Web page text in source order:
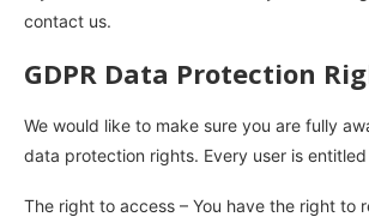
contact us.
GDPR Data Protection
We would like to make sure you are fully
data protection rights. Every user is
The right to access – You have the right to